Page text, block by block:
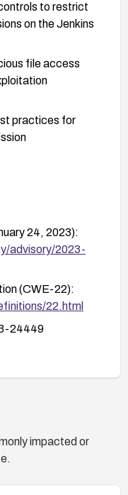
to restrict
on the Jenkins
file access
practices for
24, 2023):
advisory/2023-
(CWE-22):
22.html
24449
impacted or